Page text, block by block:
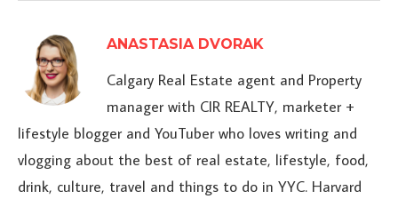
ANASTASIA DVORAK
Calgary Real Estate agent and Property
manager with CIR REALTY, marketer +
lifestyle blogger and YouTuber who loves writing and
vlogging about the best of real estate, lifestyle, food,
drink, culture, travel and things to do in YYC. Harvard